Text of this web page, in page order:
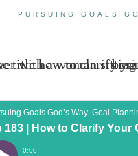
PURSUING GOALS